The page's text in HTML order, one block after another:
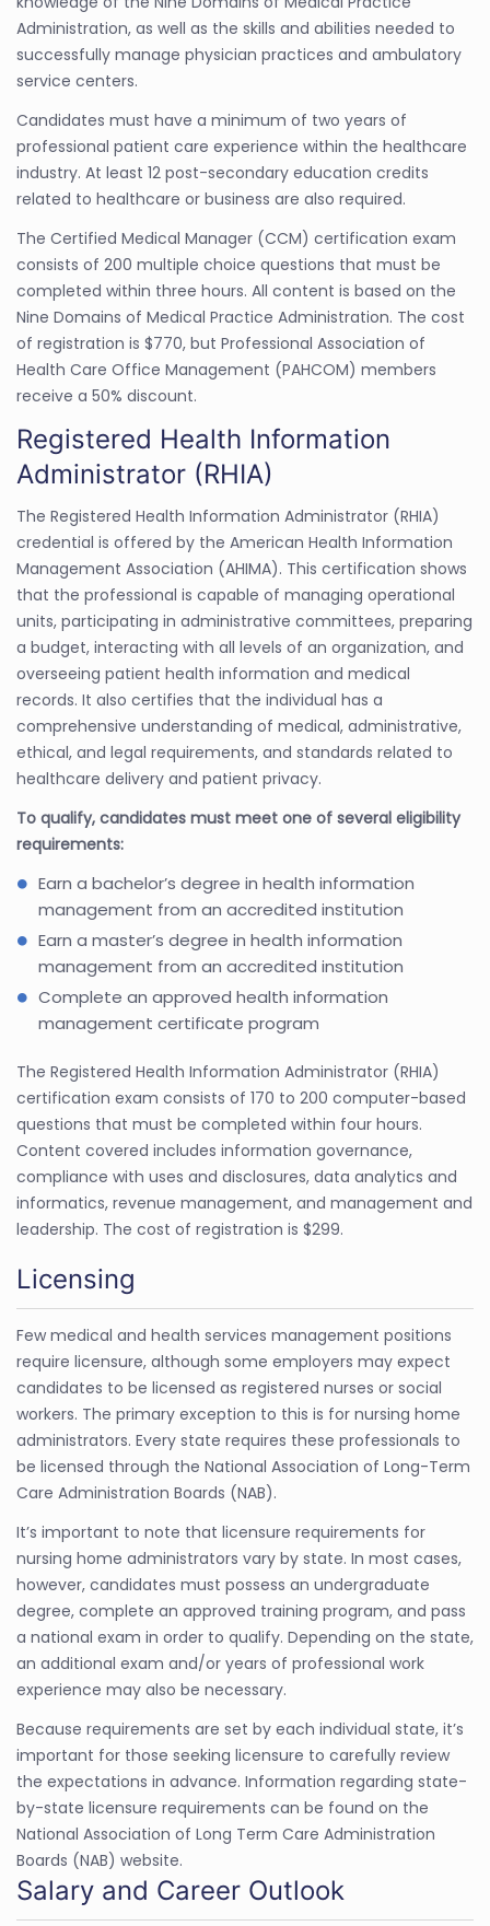
Administration, as well as the skills and abilities needed to
successfully manage physician practices and ambulatory
service centers.
Candidates must have a minimum of two years of
professional patient care experience within the healthcare
industry. At least 12 post-secondary education credits
related to healthcare or business are also required.
The Certified Medical Manager (CCM) certification exam
consists of 200 multiple choice questions that must be
completed within three hours. All content is based on the
Nine Domains of Medical Practice Administration. The cost
of registration is $770, but Professional Association of
Health Care Office Management (PAHCOM) members
receive a 50% discount.
Registered Health Information
Administrator (RHIA)
The Registered Health Information Administrator (RHIA)
credential is offered by the American Health Information
Management Association (AHIMA). This certification shows
that the professional is capable of managing operational
units, participating in administrative committees, preparing
a budget, interacting with all levels of an organization, and
overseeing patient health information and medical
records. It also certifies that the individual has a
comprehensive understanding of medical, administrative,
ethical, and legal requirements, and standards related to
healthcare delivery and patient privacy.
To qualify, candidates must meet one of several eligibility
requirements:
Earn a bachelor’s degree in health information
management from an accredited institution
Earn a master’s degree in health information
management from an accredited institution
Complete an approved health information
management certificate program
The Registered Health Information Administrator (RHIA)
certification exam consists of 170 to 200 computer-based
questions that must be completed within four hours.
Content covered includes information governance,
compliance with uses and disclosures, data analytics and
informatics, revenue management, and management and
leadership. The cost of registration is $299.
Licensing
Few medical and health services management positions
require licensure, although some employers may expect
candidates to be licensed as registered nurses or social
workers. The primary exception to this is for nursing home
administrators. Every state requires these professionals to
be licensed through the National Association of Long-Term
Care Administration Boards (NAB).
It’s important to note that licensure requirements for
nursing home administrators vary by state. In most cases,
however, candidates must possess an undergraduate
degree, complete an approved training program, and pass
a national exam in order to qualify. Depending on the state,
an additional exam and/or years of professional work
experience may also be necessary.
Because requirements are set by each individual state, it’s
important for those seeking licensure to carefully review
the expectations in advance. Information regarding state-
by-state licensure requirements can be found on the
National Association of Long Term Care Administration
Boards (NAB) website.
Salary and Career Outlook